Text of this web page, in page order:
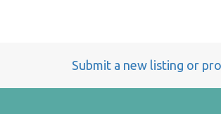
Submit a new listing or